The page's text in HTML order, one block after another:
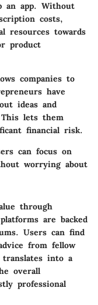
an app. Without
costs,
resources towards
product
companies to
have
ideas and
lets them
financial risk.
can focus on
worrying about
through
are backed
Users can find
from fellow
into a
overall
professional